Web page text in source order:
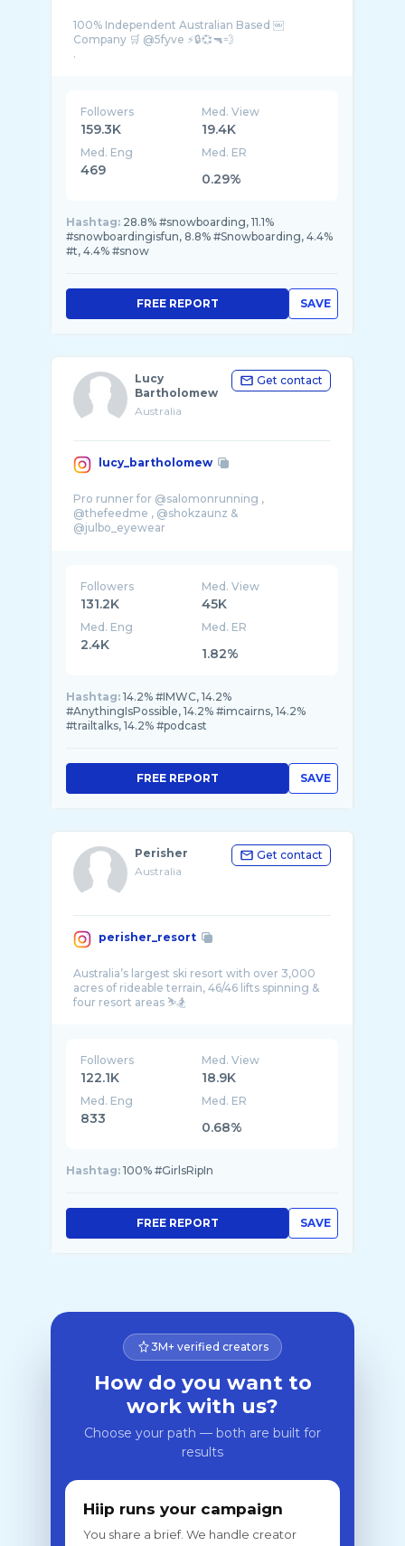
100% Independent Australian Based ￼
Company 🛒 @5fyve ⚡️🔒💞🔫💨
Followers
159.3K
Med. View
19.4K
Med. Eng
469
Med. ER
0.29%
Hashtag: 28.8% #snowboarding, 11.1%
#snowboardingisfun, 8.8% #Snowboarding, 4.4%
#t, 4.4% #snow
SAVE
FREE REPORT
Lucy
Bartholomew
Australia
Get contact
lucy_bartholomew
Pro runner for @salomonrunning ,
@thefeedme , @shokzaunz &
@julbo_eyewear
Followers
131.2K
Med. View
45K
Med. Eng
2.4K
Med. ER
1.82%
Hashtag: 14.2% #IMWC, 14.2%
#AnythingIsPossible, 14.2% #imcairns, 14.2%
#trailtalks, 14.2% #podcast
SAVE
FREE REPORT
Perisher
Australia
Get contact
perisher_resort
Australia’s largest ski resort with over 3,000
acres of rideable terrain, 46/46 lifts spinning &
Followers
122.1K
Med. View
18.9K
Med. Eng
833
Med. ER
0.68%
Hashtag: 100% #GirlsRipIn
SAVE
FREE REPORT
3M+ verified creators
How do you want to
work with us?
Choose your path — both are built for
results
Hiip runs your campaign
You share a brief. We handle creator